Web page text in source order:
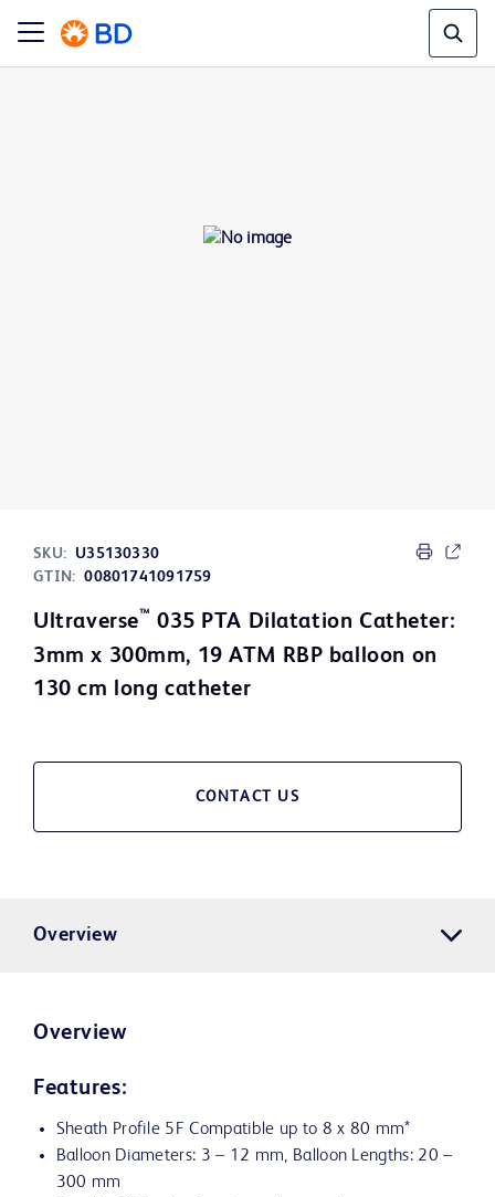
SKU:
U35130330
GTIN: 00801741091759
Ultraverse™ 035 PTA Dilatation Catheter:
3mm x 300mm, 19 ATM RBP balloon on
130 cm long catheter
CONTACT US
Overview
Overview
Features:
Sheath Profile 5F Compatible up to 8 x 80 mm*
Balloon Diameters: 3 – 12 mm, Balloon Lengths: 20 –
300 mm